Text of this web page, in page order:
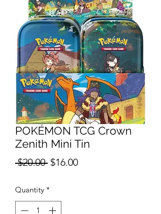
POKÉMON TCG Crown
Zenith Mini Tin
$20.00 Regular
$16.00Sale
Quantity *